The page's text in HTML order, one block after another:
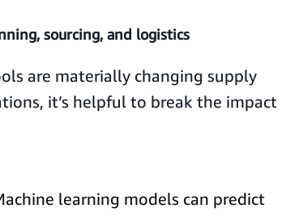
sourcing, and logistics
are materially changing supply
it’s helpful to break the impact
learning models can predict